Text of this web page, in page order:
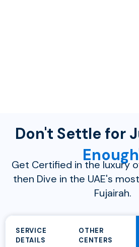
Don't Settle for
Get Certified in the luxury
then Dive in the UAE's
Fujairah.
SERVICE
DETAILS
OTHER
CENTERS